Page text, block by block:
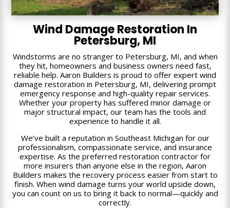
Wind Damage Restoration In
Petersburg, MI
Windstorms are no stranger to Petersburg, MI, and when
they hit, homeowners and business owners need fast,
reliable help. Aaron Builders is proud to offer expert wind
damage restoration in Petersburg, MI, delivering prompt
emergency response and high-quality repair services.
Whether your property has suffered minor damage or
major structural impact, our team has the tools and
experience to handle it all.
We’ve built a reputation in Southeast Michigan for our
professionalism, compassionate service, and insurance
expertise. As the preferred restoration contractor for
more insurers than anyone else in the region, Aaron
Builders makes the recovery process easier from start to
finish. When wind damage turns your world upside down,
you can count on us to bring it back to normal—quickly and
correctly.